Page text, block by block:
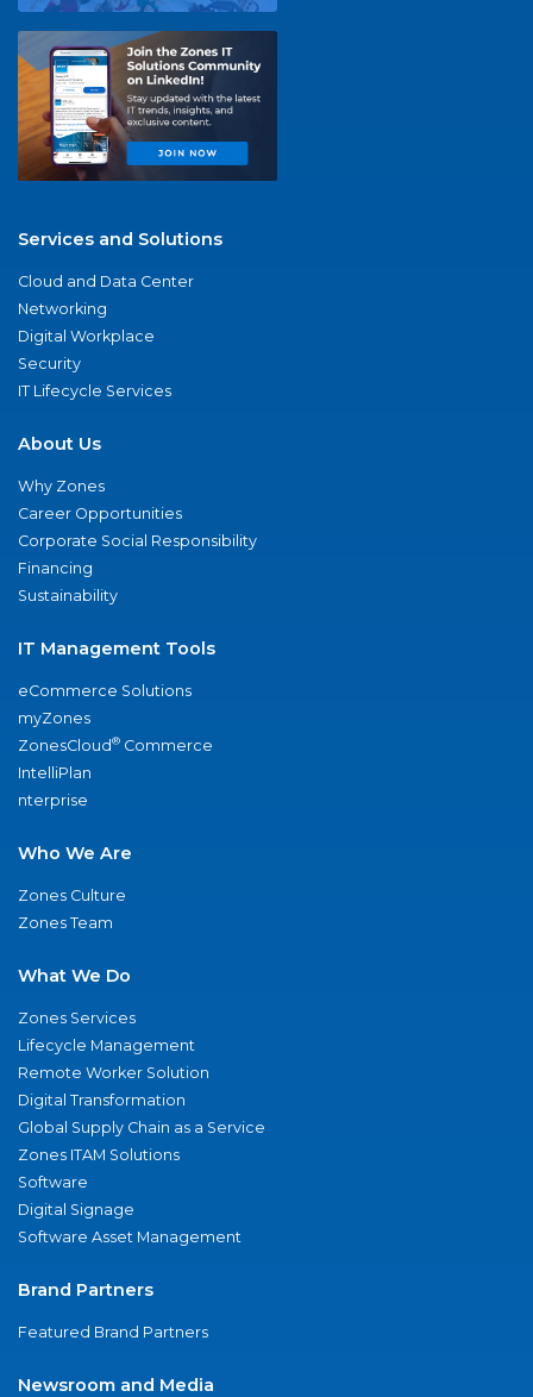
Services and Solutions
Cloud and Data Center
Networking
Digital Workplace
Security
IT Lifecycle Services
About Us
Why Zones
Career Opportunities
Corporate Social Responsibility
Financing
Sustainability
IT Management Tools
eCommerce Solutions
myZones
ZonesCloud® Commerce
IntelliPlan
nterprise
Who We Are
Zones Culture
Zones Team
What We Do
Zones Services
Lifecycle Management
Remote Worker Solution
Digital Transformation
Global Supply Chain as a Service
Zones ITAM Solutions
Software
Digital Signage
Software Asset Management
Brand Partners
Featured Brand Partners
Newsroom and Media